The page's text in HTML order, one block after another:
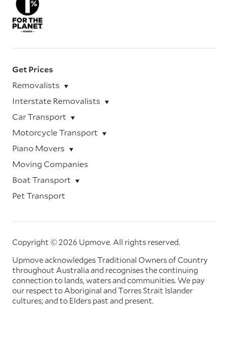
Get Prices
Removalists
Interstate Removalists
Car Transport
Motorcycle Transport
Piano Movers
Moving Companies
Boat Transport
Pet Transport
Copyright © 2026 Upmove. All rights reserved.
Upmove acknowledges Traditional Owners of Country
throughout Australia and recognises the continuing
connection to lands, waters and communities. We pay
our respect to Aboriginal and Torres Strait Islander
cultures; and to Elders past and present.